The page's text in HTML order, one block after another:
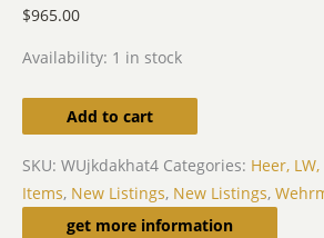
$965.00
Availability: 1 in stock
Add to cart
SKU: WUjkdakhat4 Categories: Heer,
Items, New Listings, New Listings,
get more information
Description